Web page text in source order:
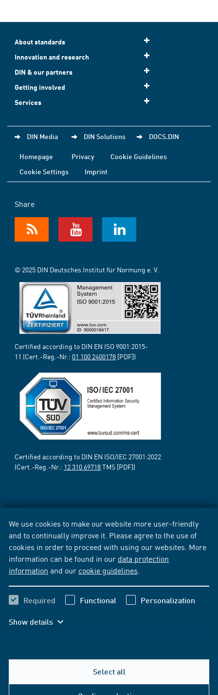
We use cookies to make our website more user-friendly
and to continually improve it. Please agree to the use of
cookies in order to proceed with using our websites. More
information can be found in our data protection
information and our cookie guidelines
Required Functional Personalization
Show details
Select all
About standards
Innovation and research
DIN & our partners
Getting involved
Services
DIN Media DIN Solutions DOCS.DIN
Homepage Privacy
Cookie Guidelines
Cookie Settings
Imprint
Share
© 2025 DIN Deutsches Institut für Normung e. V.
Certified according to DIN EN ISO 9001:2015-
11 (Cert.-Reg.-Nr.: 01 100 2400178 [PDF])
Certified according to DIN EN ISO/IEC 27001:2022
(Cert.-Reg.-Nr.: 12 310 69718TMS [PDF])